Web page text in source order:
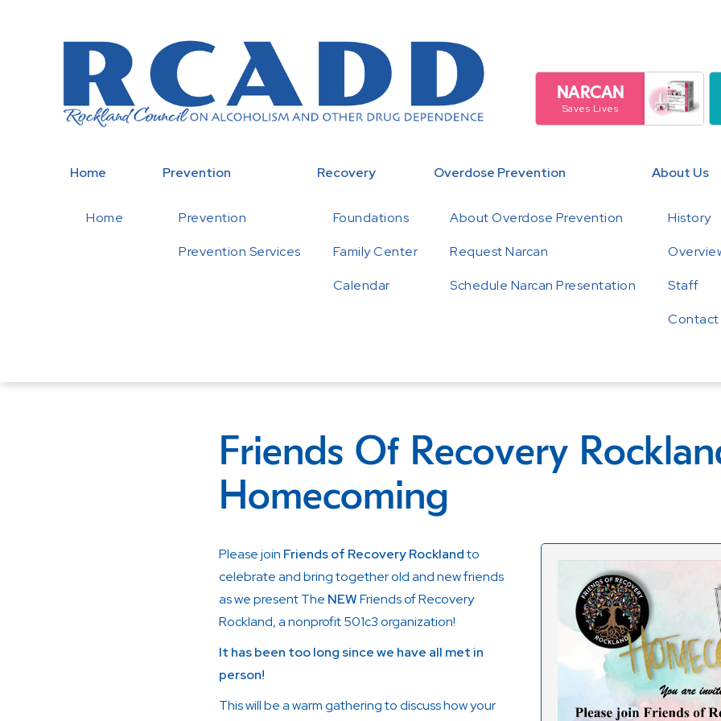
NARCAN
Saves Lives
Home
Home
Prevention
Prevention
Prevention Services
Recovery
Foundations
Family Center
Calendar
Overdose Prevention
About Overdose Prevention
Request Narcan
Schedule Narcan Presentation
About Us
History
Staff
Contact
Friends Of Recovery
Homecoming
Please join Friends of Recovery Rocklandto
celebrate and bring together old and new friends
as we present The NEWFriends of Recovery
Rockland, a nonprofit 501c3 organization!
It has been too long since we have all met in
person!
This will be a warm gathering to discuss how your